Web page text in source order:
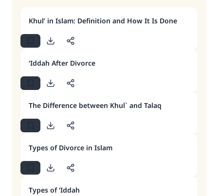
Khul’ in Islam: Definition and How It Is Done
‘Iddah After Divorce
The Difference between Khul` and Talaq
Types of Divorce in Islam
Types of ‘Iddah